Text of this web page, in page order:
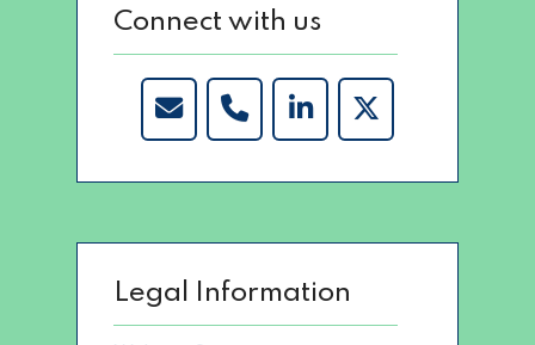
Connect with us
Legal Information